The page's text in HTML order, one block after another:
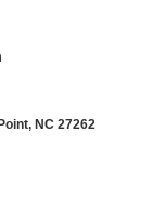
NC 27262